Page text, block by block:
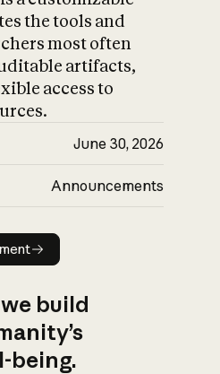
the tools and
most often
artifacts,
access to
June 30, 2026
Announcements
announcement
build
being.